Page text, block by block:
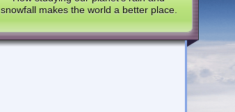
snowfall makes the world a better place.